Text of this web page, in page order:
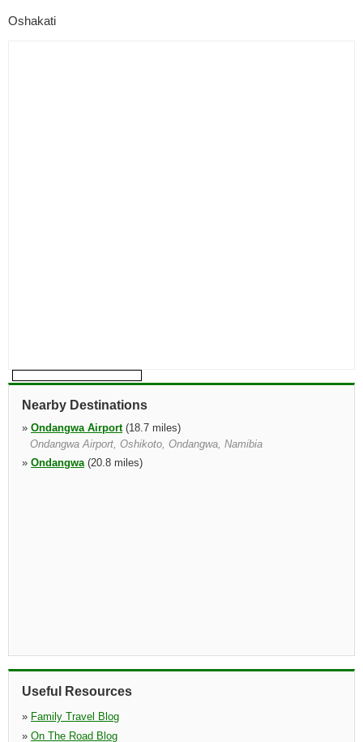
Oshakati
Nearby Destinations
» Ondangwa Airport(18.7 miles)
Ondangwa Airport, Oshikoto, Ondangwa, Namibia
» Ondangwa(20.8 miles)
Useful Resources
» Family Travel Blog
» On The Road Blog